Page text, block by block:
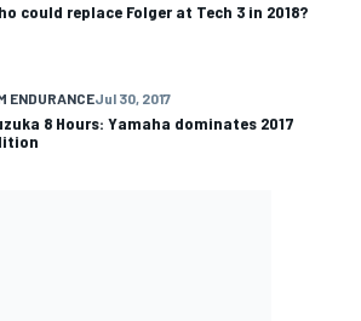
could replace Folger at Tech 3 in 2018?
ENDURANCEJul 30, 2017
8 Hours: Yamaha dominates 2017